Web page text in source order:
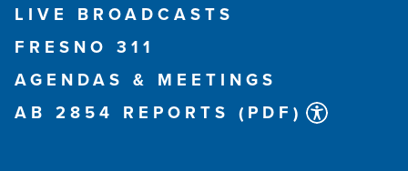
LIVE BROADCASTS
FRESNO 311
AGENDAS & MEETINGS
AB 2854 REPORTS (PDF)